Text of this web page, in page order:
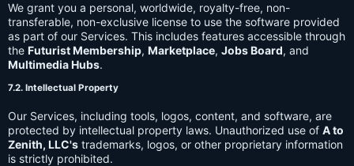
We grant you a personal, worldwide, royalty-free, non-
transferable, non-exclusive license to use the software provided
as part of our Services. This includes features accessible through
the Futurist Membership, Marketplace, Jobs Board, and
Multimedia Hubs.
7.2. Intellectual Property
Our Services, including tools, logos, content, and software, are
protected by intellectual property laws. Unauthorized use of A to
Zenith, LLC's trademarks, logos, or other proprietary information
is strictly prohibited.